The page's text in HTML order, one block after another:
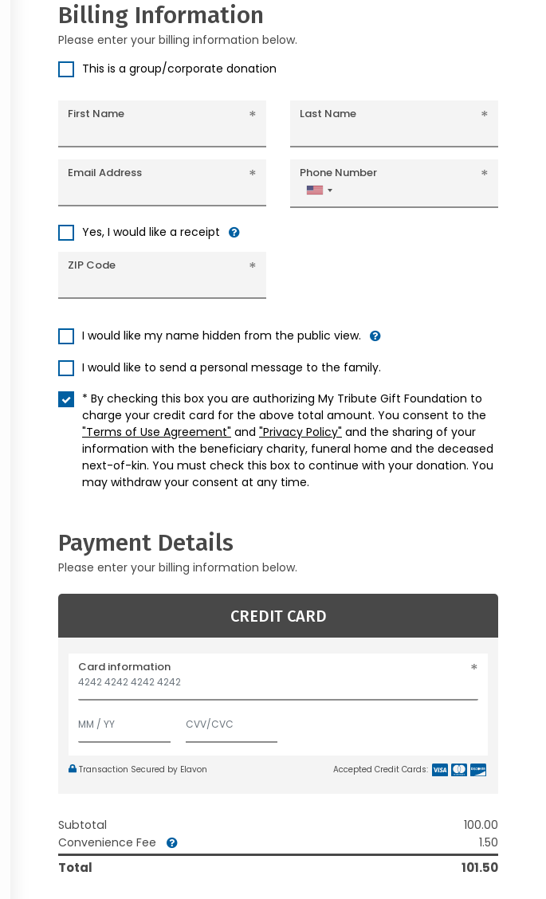
Billing Information
Please enter your billing information below.
This is a group/corporate donation
First Name Last Name
Email Address Phone Number
United
States
Yes, I would like a receipt
ZIP Code
I would like my name hidden from the public view.
I would like to send a personal message to the family.
* By checking this box you are authorizing My Tribute Gift Foundation to
charge your credit card for the above total amount. You consent to the
"Terms of Use Agreement" and "Privacy Policy" and the sharing of your
information with the beneficiary charity, funeral home and the deceased
next-of-kin. You must check this box to continue with your donation. You
may withdraw your consent at any time.
Payment Details
Please enter your billing information below.
CREDIT CARD
Card information
Accepted Credit Cards:
Transaction Secured by Elavon
Subtotal
100.00
Convenience Fee
1.50
Total 101.50